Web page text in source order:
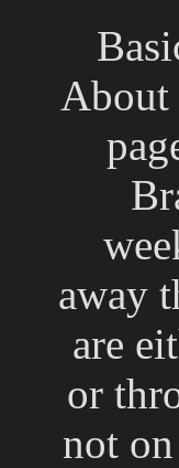
About
away
are
or
not